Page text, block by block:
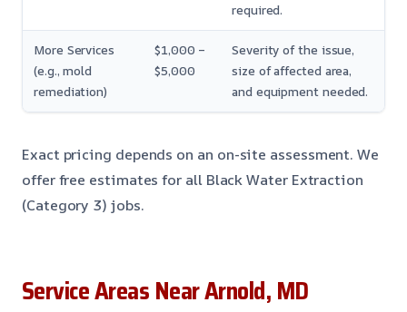
required.
More Services
(e.g., mold
remediation)
$1,000 –
$5,000
Severity of the issue,
size of affected area,
and equipment needed.
Exact pricing depends on an on-site assessment. We
offer free estimates for all Black Water Extraction
(Category 3) jobs.
Service Areas Near Arnold, MD